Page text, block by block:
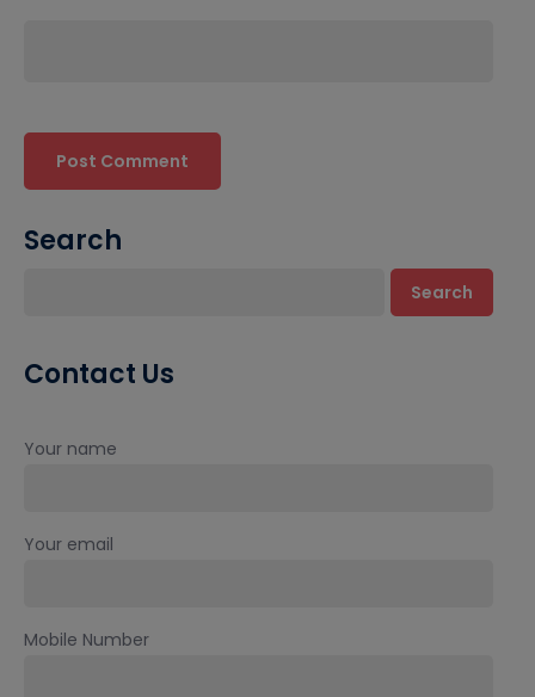
Search
Search
Contact Us
Your name
Your email
Mobile Number